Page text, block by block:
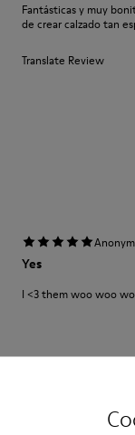
Fantásticas y muy
de crear calzado tan
Translate Review
Yes
I <3 them woo woo